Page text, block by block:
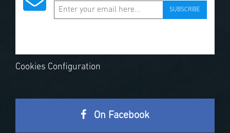
SUBSCRIBE
Cookies Configuration
On Facebook